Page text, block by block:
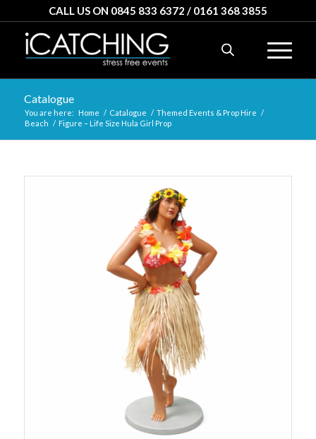
CALL US ON 0845 833 6372 / 0161 368 3855
Catalogue
You are here: Home / Catalogue / Themed Events & Prop Hire /
Beach / Figure – Life Size Hula Girl Prop